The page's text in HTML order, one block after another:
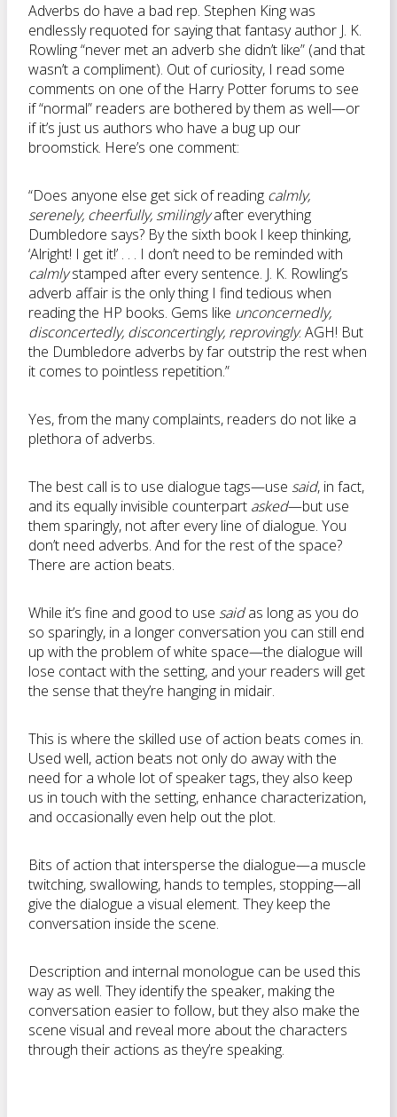
Adverbs do have a bad rep. Stephen King was
endlessly requoted for saying that fantasy author J. K.
Rowling “never met an adverb she didn’t like” (and that
wasn’t a compliment). Out of curiosity, I read some
comments on one of the Harry Potter forums to see
if “normal” readers are bothered by them as well—or
if it’s just us authors who have a bug up our
broomstick. Here’s one comment:
“Does anyone else get sick of reading calmly,
serenely, cheerfully, smilinglyafter everything
Dumbledore says? By the sixth book I keep thinking,
‘Alright! I get it!’ . . . I don’t need to be reminded with
calmlystamped after every sentence. J. K. Rowling’s
adverb affair is the only thing I find tedious when
reading the HP books. Gems like unconcernedly,
disconcertedly, disconcertingly, reprovingly. AGH! But
the Dumbledore adverbs by far outstrip the rest when
it comes to pointless repetition.”
Yes, from the many complaints, readers do not like a
plethora of adverbs.
The best call is to use dialogue tags—use said, in fact,
and its equally invisible counterpart asked—but use
them sparingly, not after every line of dialogue. You
don’t need adverbs. And for the rest of the space?
There are action beats.
While it’s fine and good to use saidas long as you do
so sparingly, in a longer conversation you can still end
up with the problem of white space—the dialogue will
lose contact with the setting, and your readers will get
the sense that they’re hanging in midair.
This is where the skilled use of action beats comes in.
Used well, action beats not only do away with the
need for a whole lot of speaker tags, they also keep
us in touch with the setting, enhance characterization,
and occasionally even help out the plot.
Bits of action that intersperse the dialogue—a muscle
twitching, swallowing, hands to temples, stopping—all
give the dialogue a visual element. They keep the
conversation inside the scene.
Description and internal monologue can be used this
way as well. They identify the speaker, making the
conversation easier to follow, but they also make the
scene visual and reveal more about the characters
through their actions as they’re speaking.